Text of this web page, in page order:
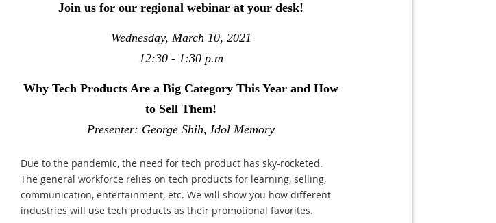
Join us for our regional webinar at your desk!
Wednesday, March 10, 2021
12:30 - 1:30 p.m
Why Tech Products Are a Big Category This Year and How
to Sell Them!
Presenter: George Shih, Idol Memory
Due to the pandemic, the need for tech product has sky-rocketed.
The general workforce relies on tech products for learning, selling,
communication, entertainment, etc. We will show you how different
industries will use tech products as their promotional favorites.